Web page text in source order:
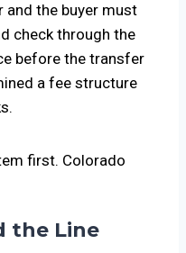
and the buyer must
check through the
before the transfer
a fee structure
first. Colorado
the Line